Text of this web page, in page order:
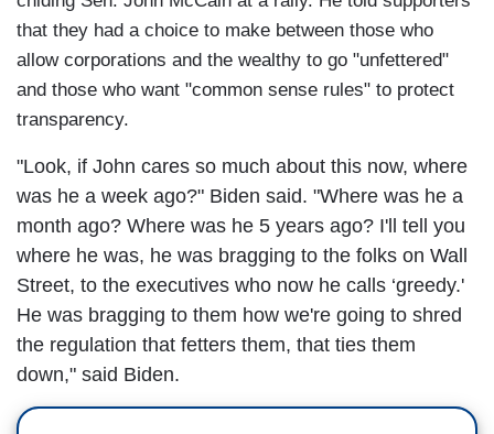
that they had a choice to make between those who
allow corporations and the wealthy to go "unfettered"
and those who want "common sense rules" to protect
transparency.
"Look, if John cares so much about this now, where
was he a week ago?" Biden said. "Where was he a
month ago? Where was he 5 years ago? I'll tell you
where he was, he was bragging to the folks on Wall
Street, to the executives who now he calls ‘greedy.'
He was bragging to them how we're going to shred
the regulation that fetters them, that ties them
down," said Biden.